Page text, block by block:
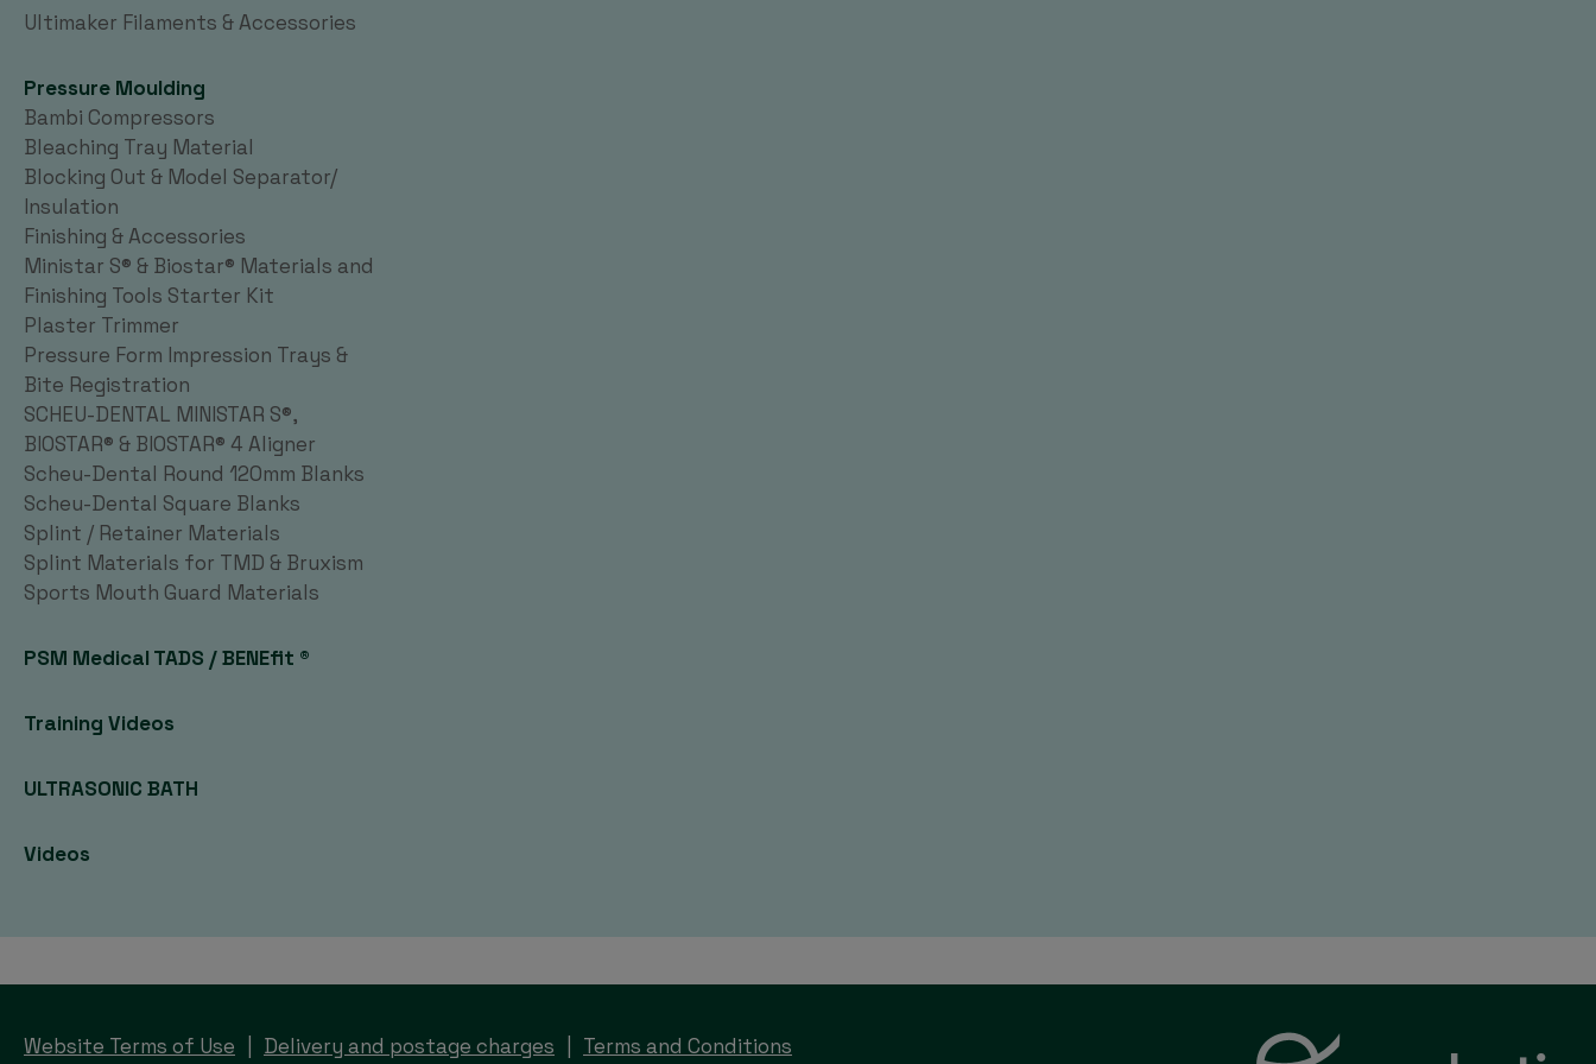
Ultimaker Filaments & Accessories
Pressure Moulding
Bambi Compressors
Bleaching Tray Material
Blocking Out & Model Separator/
Insulation
Finishing & Accessories
Ministar S® & Biostar® Materials and
Finishing Tools Starter Kit
Plaster Trimmer
Pressure Form Impression Trays &
Bite Registration
SCHEU-DENTAL MINISTAR S®,
BIOSTAR® & BIOSTAR® 4 Aligner
Scheu-Dental Round 120mm Blanks
Scheu-Dental Square Blanks
Splint / Retainer Materials
Splint Materials for TMD & Bruxism
Sports Mouth Guard Materials
PSM Medical TADS / BENEfit ®
Training Videos
ULTRASONIC BATH
Videos
Website Terms of Use Delivery and postage charges
Terms and Conditions